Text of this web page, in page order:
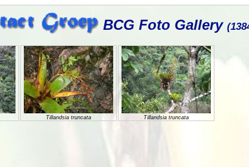
BCG Foto Gallery
Tillandsia truncata
Tillandsia truncata